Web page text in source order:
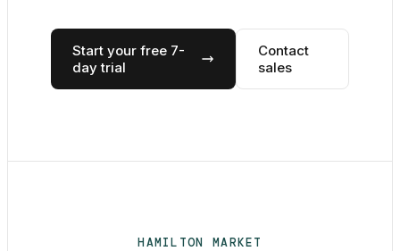
Start your free 7-
day trial
Contact
sales
HAMILTON MARKET